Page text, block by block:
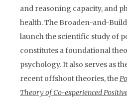
and reasoning capacity, and
health. The Broaden-and-
launch the scientific study of
constitutes a foundational
psychology. It also serves as
recent offshoot theories, the
Theory of Co-experienced